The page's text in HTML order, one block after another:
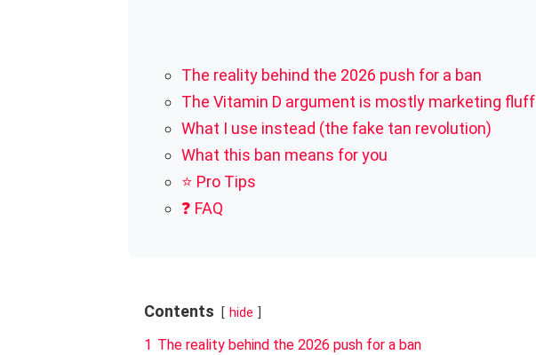
The reality behind the 2026 push for a ban
The Vitamin D argument is mostly marketing fluff
What I use instead (the fake tan revolution)
What this ban means for you
⭐ Pro Tips
❓ FAQ
Contents hide
1 The reality behind the 2026 push for a ban